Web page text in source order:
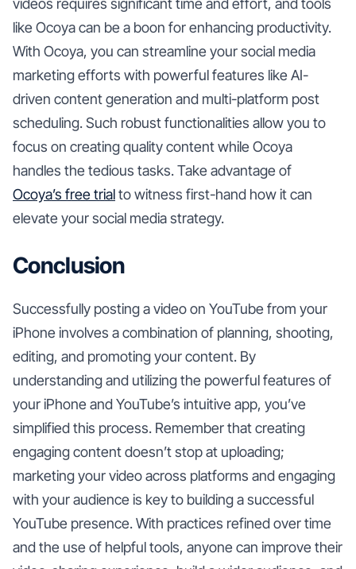
videos requires significant time and effort, and tools
like Ocoya can be a boon for enhancing productivity.
With Ocoya, you can streamline your social media
marketing efforts with powerful features like AI-
driven content generation and multi-platform post
scheduling. Such robust functionalities allow you to
focus on creating quality content while Ocoya
handles the tedious tasks. Take advantage of
Ocoya’s free trialto witness first-hand how it can
elevate your social media strategy.
Conclusion
Successfully posting a video on YouTube from your
iPhone involves a combination of planning, shooting,
editing, and promoting your content. By
understanding and utilizing the powerful features of
your iPhone and YouTube’s intuitive app, you’ve
simplified this process. Remember that creating
engaging content doesn’t stop at uploading;
marketing your video across platforms and engaging
with your audience is key to building a successful
YouTube presence. With practices refined over time
and the use of helpful tools, anyone can improve their